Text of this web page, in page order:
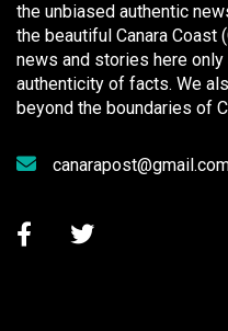
the unbiased authentic
the beautiful Canara Coast
news and stories here
authenticity of facts. We
beyond the boundaries of